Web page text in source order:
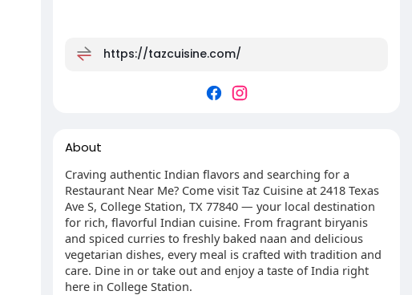
https://tazcuisine.com/
About
Craving authentic Indian flavors and searching for a
Restaurant Near Me? Come visit Taz Cuisine at 2418 Texas
Ave S, College Station, TX 77840 — your local destination
for rich, flavorful Indian cuisine. From fragrant biryanis
and spiced curries to freshly baked naan and delicious
vegetarian dishes, every meal is crafted with tradition and
care. Dine in or take out and enjoy a taste of India right
here in College Station.